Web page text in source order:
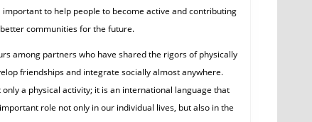
to help people to become active and contributing
communities for the future.
among partners who have shared the rigors of physically
friendships and integrate socially almost anywhere.
a physical activity; it is an international language that
role not only in our individual lives, but also in the